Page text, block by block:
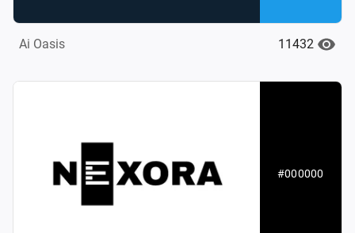
Ai Oasis 11432
#000000